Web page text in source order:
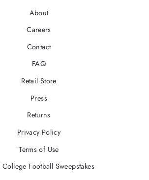
About
Careers
Contact
FAQ
Retail Store
Press
Returns
Privacy Policy
Terms of Use
Football Sweepstakes